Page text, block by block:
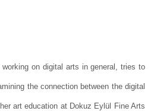
working on digital arts in general, tries to
the connection between the digital
art education at Dokuz Eylül Fine Arts